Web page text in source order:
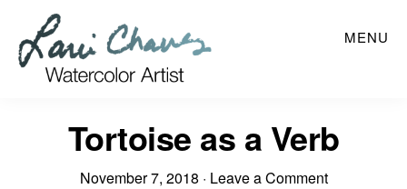
main
MENU
Tortoise as a Verb
November 7, 2018 · Leave a Comment